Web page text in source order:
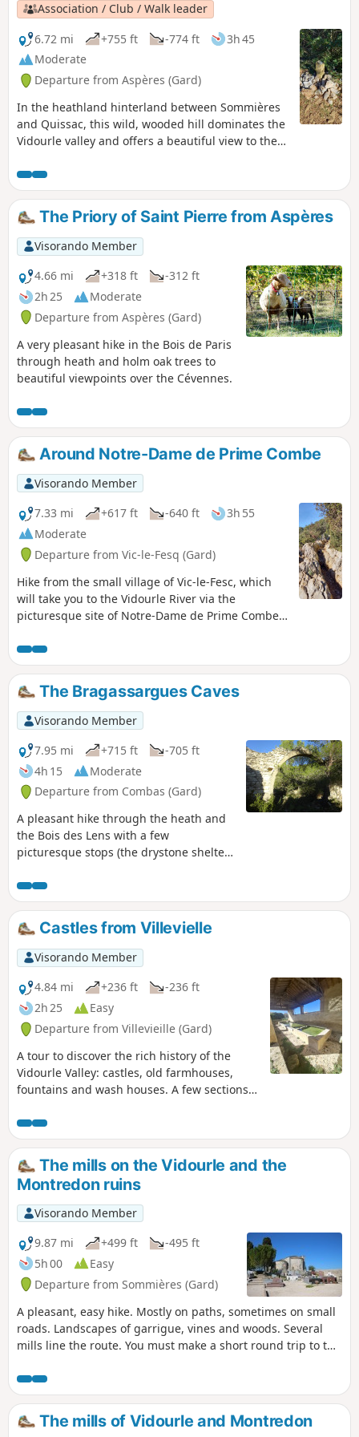
Association / Club / Walk leader
6.72 mi
+755 ft -774 ft
3h 45
Moderate
Departure from Aspères (Gard)
In the heathland hinterland between Sommières
and Quissac, this wild, wooded hill dominates the
Vidourle valley and offers a beautiful view to the
The Priory of Saint Pierre from Aspères
Visorando Member
4.66 mi
+318 ft
-312 ft
2h 25
Moderate
Departure from Aspères (Gard)
A very pleasant hike in the Bois de Paris
through heath and holm oak trees to
beautiful viewpoints over the Cévennes.
Around Notre-Dame de Prime Combe
Visorando Member
7.33 mi
+617 ft -640 ft
3h 55
Moderate
Departure from Vic-le-Fesq (Gard)
Hike from the small village of Vic-le-Fesc, which
will take you to the Vidourle River via the
picturesque site of Notre-Dame de Prime Combe
open chapel.
The Bragassargues Caves
Visorando Member
7.95 mi
+715 ft
-705 ft
4h 15
Moderate
Departure from Combas (Gard)
A pleasant hike through the heath and
the Bois des Lens with a few
picturesque stops (the drystone shelter
imposing arch) and distant views of the
region.
Castles from Villevielle
Visorando Member
4.84 mi
+236 ft
-236 ft
2h 25
Easy
Departure from Villevieille (Gard)
A tour to discover the rich history of the
Vidourle Valley: castles, old farmhouses,
fountains and wash houses. A few sections
all.
The mills on the Vidourle and the
Montredon ruins
Visorando Member
9.87 mi
+499 ft
-495 ft
5h 00
Easy
Departure from Sommières (Gard)
A pleasant, easy hike. Mostly on paths, sometimes on small
roads. Landscapes of garrigue, vines and woods. Several
mills line the route. You must make a short round trip to the
(on this day!!).
The mills of Vidourle and Montredon